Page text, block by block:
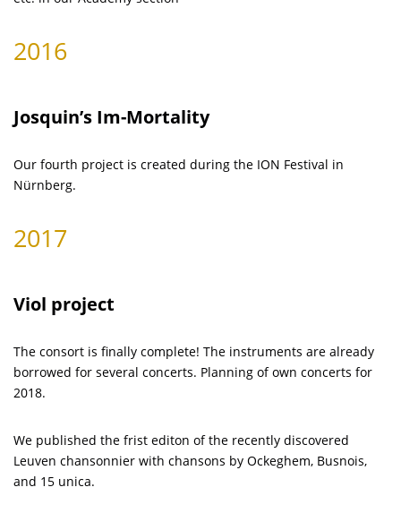
2016
Josquin’s Im-Mortality
Our fourth project is created during the ION Festival in
Nürnberg.
2017
Viol project
The consort is finally complete! The instruments are already
borrowed for several concerts. Planning of own concerts for
2018.
We published the frist editon of the recently discovered
Leuven chansonnier with chansons by Ockeghem, Busnois,
and 15 unica.